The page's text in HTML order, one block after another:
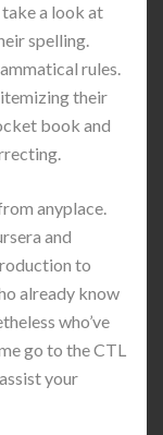
a look at
spelling.
rules.
their
book and
anyplace.
and
to
already know
who’ve
go to the CTL
your